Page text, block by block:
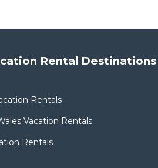
Rental Destinations
Rentals
Vacation Rentals
Rentals